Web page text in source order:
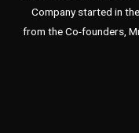
Company started in
from the Co-founders,